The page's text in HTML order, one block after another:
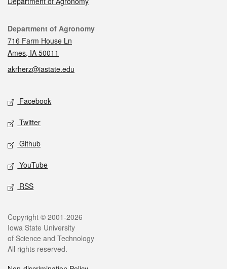
Contact
Department of Agronomy
716 Farm House Ln
Ames, IA 50011
akrherz@iastate.edu
Social media
Facebook
Twitter
Github
YouTube
RSS
Legal
Copyright © 2001-2026
Iowa State University
of Science and Technology
All rights reserved.